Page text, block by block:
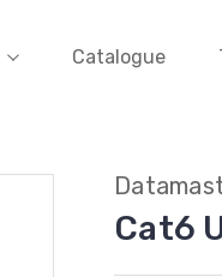
Catalogue
Cat6